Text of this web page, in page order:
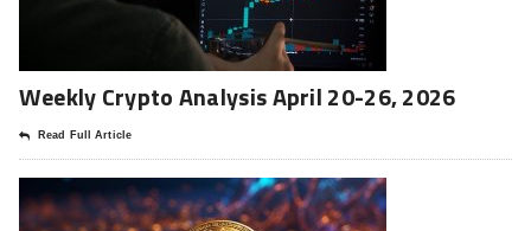
Weekly Crypto Analysis April 20-26, 2026
Read Full Article